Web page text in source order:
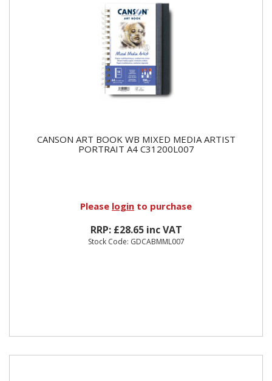
CANSON ART BOOK WB MIXED MEDIA ARTIST
PORTRAIT A4 C31200L007
Please login to purchase
RRP: £28.65 inc VAT
Stock Code: GDCABMML007